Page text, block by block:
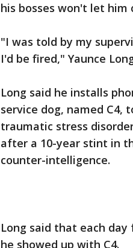
his bosses won't let
"I was told by my
I'd be fired," Yaunce
Long said he installs
service dog, named C4,
traumatic stress
after a 10-year stint in
counter-intelligence.
Long said that each
he showed up with C4.